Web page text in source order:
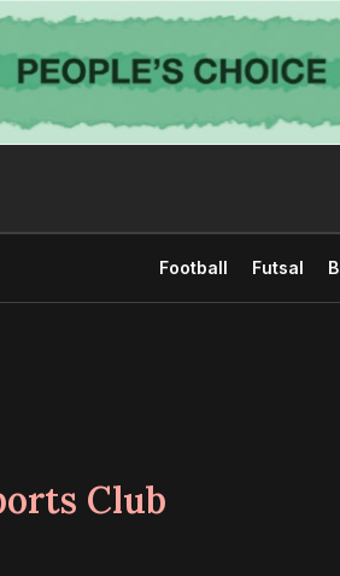
Football Futsal
Club